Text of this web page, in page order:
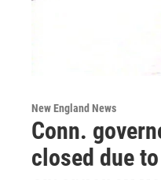
New England News
Conn.
closed due